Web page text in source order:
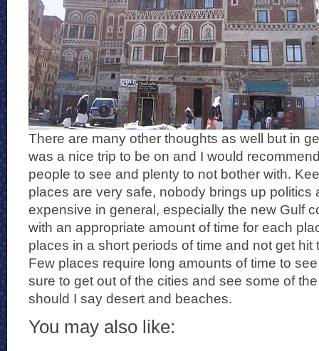
There are many other thoughts as well but in
was a nice trip to be on and I would
people to see and plenty to not bother with.
places are very safe, nobody brings up politics
expensive in general, especially the new Gulf
with an appropriate amount of time for each
places in a short periods of time and not get hit
Few places require long amounts of time to
sure to get out of the cities and see some of
should I say desert and beaches.
You may also like: